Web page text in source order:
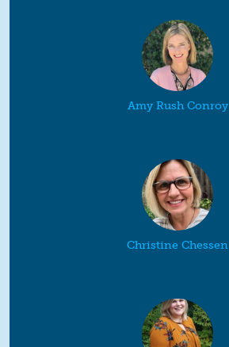
Amy Rush Conroy
Christine Chessen